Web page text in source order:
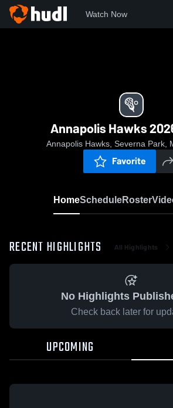
Watch Now
Annapolis Hawks
Annapolis Hawks, Severna Park,
Favorite
HomeScheduleRoster
RECENT HIGHLIGHTS All Highlights
No Highlights
Check back later for
UPCOMING